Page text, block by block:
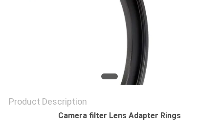
Product Description
Camera filter Lens Adapter Rings